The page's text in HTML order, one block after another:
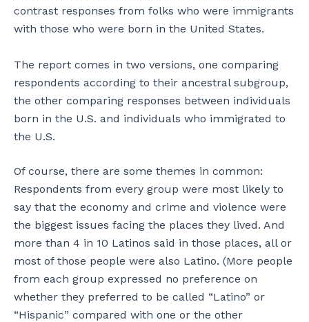
contrast responses from folks who were immigrants
with those who were born in the United States.
The report comes in two versions, one comparing
respondents according to their ancestral subgroup,
the other comparing responses between individuals
born in the U.S. and individuals who immigrated to
the U.S.
Of course, there are some themes in common:
Respondents from every group were most likely to
say that the economy and crime and violence were
the biggest issues facing the places they lived. And
more than 4 in 10 Latinos said in those places, all or
most of those people were also Latino. (More people
from each group expressed no preference on
whether they preferred to be called “Latino” or
“Hispanic” compared with one or the other